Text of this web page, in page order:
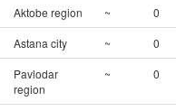
Aktobe region ~
0
Astana city ~
0
Pavlodar
region
~ 0